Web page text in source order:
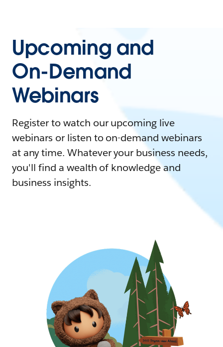
Upcoming and
On-Demand
Webinars
Register to watch our upcoming live
webinars or listen to on-demand webinars
at any time. Whatever your business needs,
you'll find a wealth of knowledge and
business insights.